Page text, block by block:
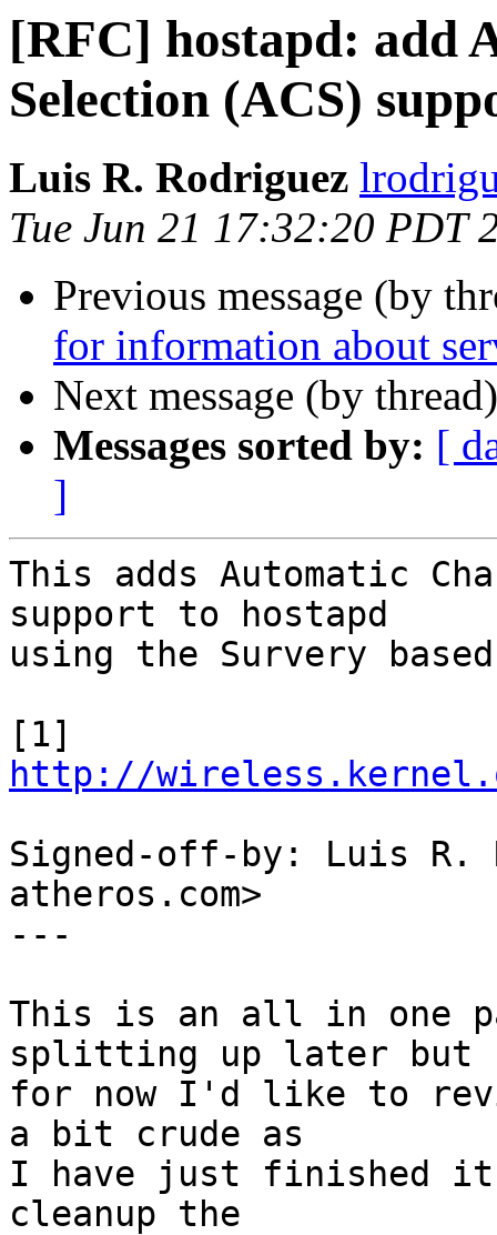
[RFC] hostapd: add
Selection (ACS)
Luis R. Rodriguez
Tue Jun 21 17:32:20 PDT
Previous message (by
for information about
Next message (by
Messages sorted by: [
]
This adds Automatic
support to hostapd
using the Survery
http://